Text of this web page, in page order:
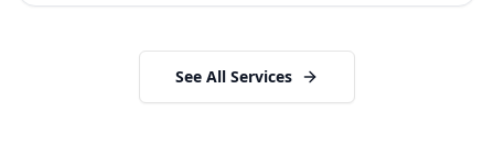
See All Services